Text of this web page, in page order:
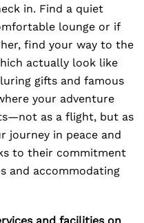
in. Find a quiet
lounge or if
find your way to the
actually look like
gifts and famous
your adventure
as a flight, but as
journey in peace and
to their commitment
and accommodating